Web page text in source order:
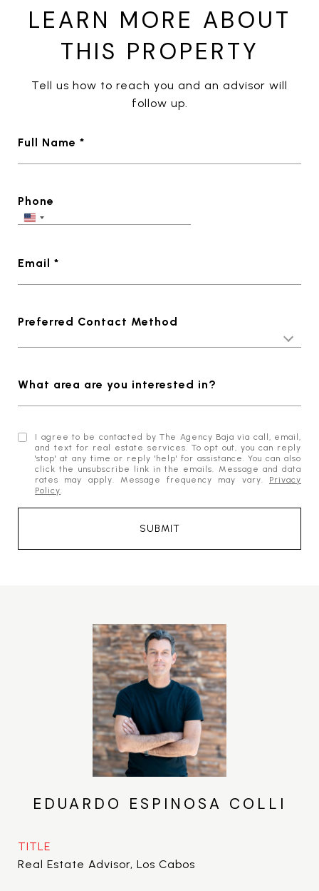
LEARN MORE ABOUT
THIS PROPERTY
Tell us how to reach you and an advisor will
follow up.
Full Name *
Phone
Email *
Preferred Contact Method
What area are you interested in?
I agree to be contacted by The Agency Baja via call, email,
and text for real estate services. To opt out, you can reply
'stop' at any time or reply 'help' for assistance. You can also
click the unsubscribe link in the emails. Message and data
rates may apply. Message frequency may vary. Privacy
Policy.
SUBMIT
EDUARDO ESPINOSA COLLI
TITLE
Real Estate Advisor, Los Cabos